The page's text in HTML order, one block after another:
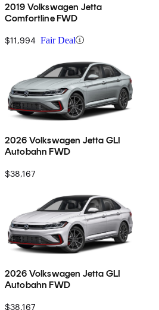
2019 Volkswagen Jetta
Comfortline FWD
$11,994 Fair Deal
2026 Volkswagen Jetta GLI
Autobahn FWD
$38,167
2026 Volkswagen Jetta GLI
Autobahn FWD
$38,167